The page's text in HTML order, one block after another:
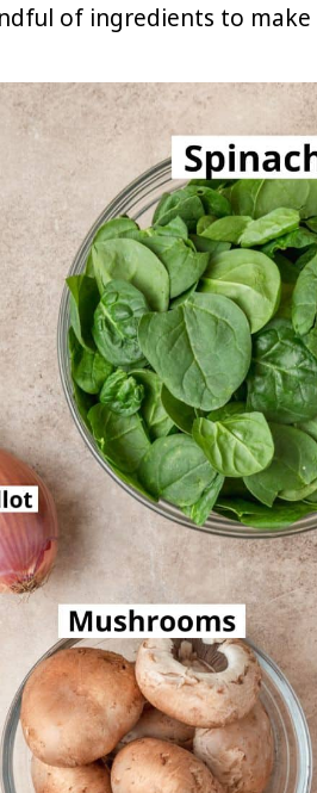
of ingredients to